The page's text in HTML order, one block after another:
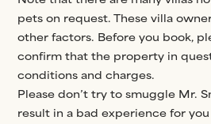
pets on request. These villa
other factors. Before you book,
confirm that the property in
conditions and charges.
Please don’t try to smuggle Mr.
result in a bad experience for